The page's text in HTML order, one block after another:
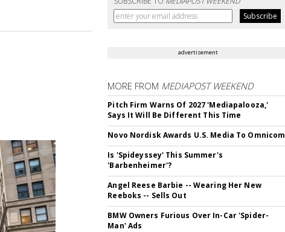
advertisement
MORE FROM MEDIAPOST WEEKEND
Pitch Firm Warns Of 2027 'Mediapalooza,'
Says It Will Be Different This Time
Novo Nordisk Awards U.S. Media To Omnicom
Is 'Spideyssey' This Summer's
'Barbenheimer'?
Angel Reese Barbie -- Wearing Her New
Reeboks -- Sells Out
BMW Owners Furious Over In-Car 'Spider-
Man' Ads